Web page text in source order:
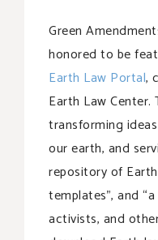
Green
honored to be
Earth Law Portal,
Earth Law
transforming
our earth, and
repository of
templates”, and
activists, and